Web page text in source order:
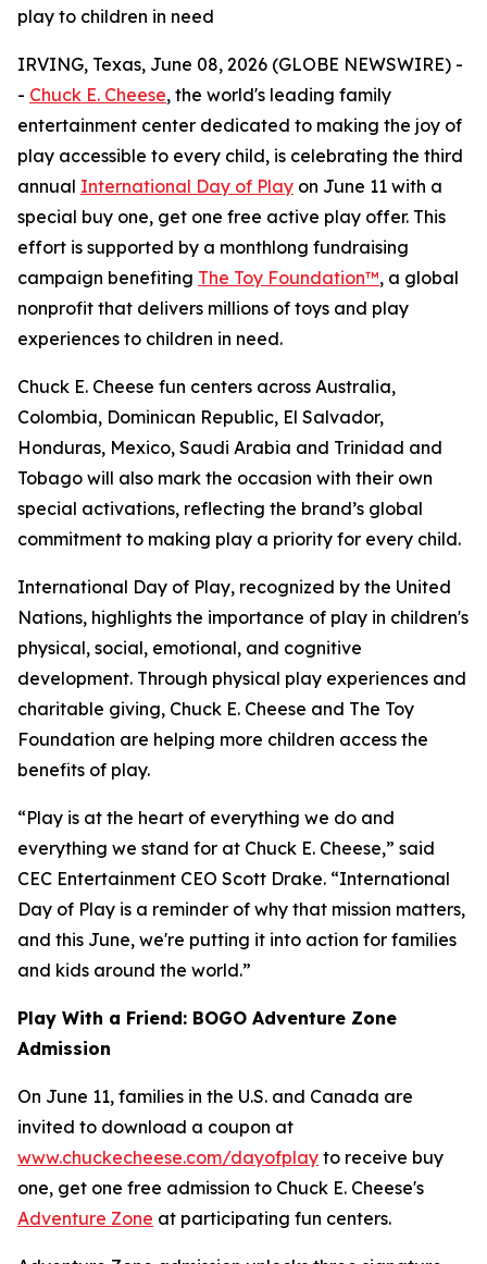
play to children in need
IRVING, Texas, June 08, 2026 (GLOBE NEWSWIRE) -
- Chuck E. Cheese, the world's leading family
entertainment center dedicated to making the joy of
play accessible to every child, is celebrating the third
annual International Day of Play on June 11 with a
special buy one, get one free active play offer. This
effort is supported by a monthlong fundraising
campaign benefiting The Toy Foundation™, a global
nonprofit that delivers millions of toys and play
experiences to children in need.
Chuck E. Cheese fun centers across Australia,
Colombia, Dominican Republic, El Salvador,
Honduras, Mexico, Saudi Arabia and Trinidad and
Tobago will also mark the occasion with their own
special activations, reflecting the brand’s global
commitment to making play a priority for every child.
International Day of Play, recognized by the United
Nations, highlights the importance of play in children's
physical, social, emotional, and cognitive
development. Through physical play experiences and
charitable giving, Chuck E. Cheese and The Toy
Foundation are helping more children access the
benefits of play.
“Play is at the heart of everything we do and
everything we stand for at Chuck E. Cheese,” said
CEC Entertainment CEO Scott Drake. “International
Day of Play is a reminder of why that mission matters,
and this June, we're putting it into action for families
and kids around the world.”
Play With a Friend: BOGO Adventure Zone
Admission
On June 11, families in the U.S. and Canada are
invited to download a coupon at
www.chuckecheese.com/dayofplay to receive buy
one, get one free admission to Chuck E. Cheese's
Adventure Zone at participating fun centers.